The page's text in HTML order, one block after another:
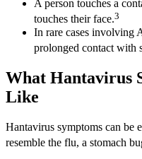
A person touches a
touches their face.3
In rare cases involving
prolonged contact with
What Hantavirus
Like
Hantavirus symptoms can be
resemble the flu, a stomach